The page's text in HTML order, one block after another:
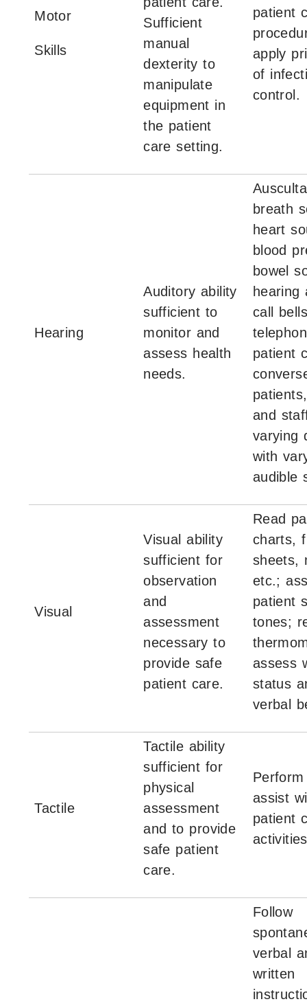
Motor
Skills
Sufficient
manual
dexterity to
manipulate
equipment in
the patient
care setting.
patient
apply
of
control.
Hearing
Auditory ability
sufficient to
monitor and
assess health
needs.
breath
heart
blood
bowel
hearing
call bells
patient
and
varying
with
audible
Visual
Visual ability
sufficient for
observation
and
assessment
necessary to
provide safe
patient care.
Read
charts,
sheets,
etc.;
patient
tones;
assess
status
verbal
Tactile
Tactile ability
sufficient for
physical
assessment
and to provide
safe patient
care.
assist
patient
Follow
verbal
written